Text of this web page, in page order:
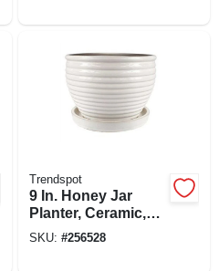
Trendspot
9 In. Honey Jar
Planter, Ceramic,
Cream White
SKU: #256528